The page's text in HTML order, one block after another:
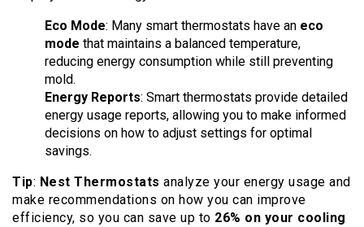
Eco Mode: Many smart thermostats have an eco
mode that maintains a balanced temperature,
reducing energy consumption while still preventing
mold.
Energy Reports: Smart thermostats provide detailed
energy usage reports, allowing you to make informed
decisions on how to adjust settings for optimal
savings.
Tip: Nest Thermostats analyze your energy usage and
make recommendations on how you can improve
efficiency, so you can save up to 26% on your cooling